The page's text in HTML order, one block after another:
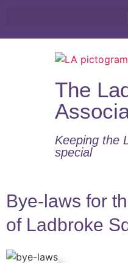
The
Keeping the
special​
Bye-laws for
of Ladbroke